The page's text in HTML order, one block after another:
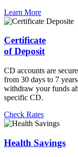
Learn More
Certificate
of Deposit
CD accounts are
from 30 days to 7
withdraw your funds
specific CD.
Check Rates
Health Savings